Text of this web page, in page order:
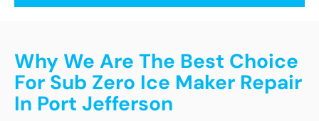
Why We Are The Best Choice
For Sub Zero Ice Maker Repair
In Port Jefferson